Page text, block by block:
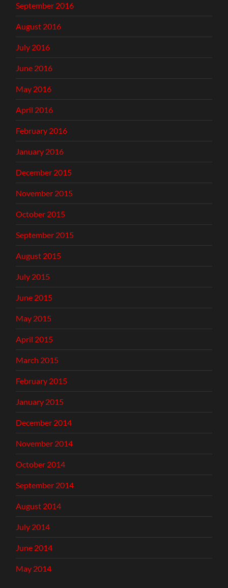
September 2016
August 2016
July 2016
June 2016
May 2016
April 2016
February 2016
January 2016
December 2015
November 2015
October 2015
September 2015
August 2015
July 2015
June 2015
May 2015
April 2015
March 2015
February 2015
January 2015
December 2014
November 2014
October 2014
September 2014
August 2014
July 2014
June 2014
May 2014